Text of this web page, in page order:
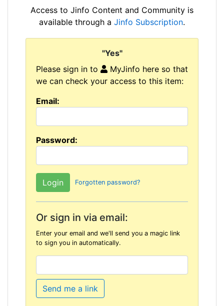
Access to Jinfo Content and Community is
available through a Jinfo Subscription.
"Yes"
Please sign in to
MyJinfo here so that
we can check your access to this item:
Email:
Password:
Forgotten password?
Or sign in via email:
Enter your email and we'll send you a magic link
to sign you in automatically.
Send me a link